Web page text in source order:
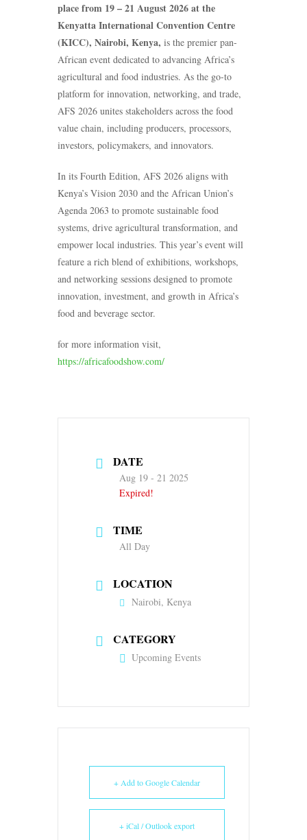
place from 19 – 21 August 2026 at the
Kenyatta International Convention Centre
(KICC), Nairobi, Kenya, is the premier pan-
African event dedicated to advancing Africa’s
agricultural and food industries. As the go-to
platform for innovation, networking, and trade,
AFS 2026 unites stakeholders across the food
value chain, including producers, processors,
investors, policymakers, and innovators.
In its Fourth Edition, AFS 2026 aligns with
Kenya’s Vision 2030 and the African Union’s
Agenda 2063 to promote sustainable food
systems, drive agricultural transformation, and
empower local industries. This year’s event will
feature a rich blend of exhibitions, workshops,
and networking sessions designed to promote
innovation, investment, and growth in Africa’s
food and beverage sector.
for more information visit,
https://africafoodshow.com/
DATE
Aug 19 - 21 2025
Expired!
TIME
All Day
LOCATION
Nairobi, Kenya
CATEGORY
Upcoming Events
+ Add to Google Calendar
+ iCal / Outlook export